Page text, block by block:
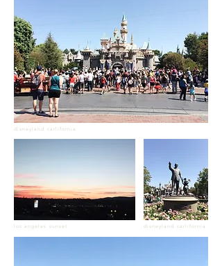
disneyland carlifornia
los angeles sunset disneyland carlifornia